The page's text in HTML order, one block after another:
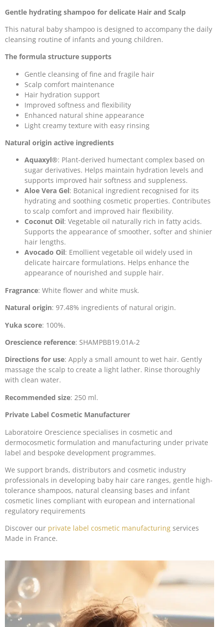
Gentle hydrating shampoo for delicate Hair and Scalp
This natural baby shampoo is designed to accompany the daily
cleansing routine of infants and young children.
The formula structure supports
Gentle cleansing of fine and fragile hair
Scalp comfort maintenance
Hair hydration support
Improved softness and flexibility
Enhanced natural shine appearance
Light creamy texture with easy rinsing
Natural origin active ingredients
Aquaxyl®: Plant-derived humectant complex based on
sugar derivatives. Helps maintain hydration levels and
supports improved hair softness and suppleness.
Aloe Vera Gel: Botanical ingredient recognised for its
hydrating and soothing cosmetic properties. Contributes
to scalp comfort and improved hair flexibility.
Coconut Oil: Vegetable oil naturally rich in fatty acids.
Supports the appearance of smoother, softer and shinier
hair lengths.
Avocado Oil: Emollient vegetable oil widely used in
delicate haircare formulations. Helps enhance the
appearance of nourished and supple hair.
Fragrance: White flower and white musk.
Natural origin: 97.48% ingredients of natural origin.
Yuka score: 100%.
Orescience reference: SHAMPBB19.01A-2
Directions for use: Apply a small amount to wet hair. Gently
massage the scalp to create a light lather. Rinse thoroughly
with clean water.
Recommended size: 250 ml.
Private Label Cosmetic Manufacturer
Laboratoire Orescience specialises in cosmetic and
dermocosmetic formulation and manufacturing under private
label and bespoke development programmes.
We support brands, distributors and cosmetic industry
professionals in developing baby hair care ranges, gentle high-
tolerance shampoos, natural cleansing bases and infant
cosmetic lines compliant with european and international
regulatory requirements
Discover our private label cosmetic manufacturing services
Made in France.